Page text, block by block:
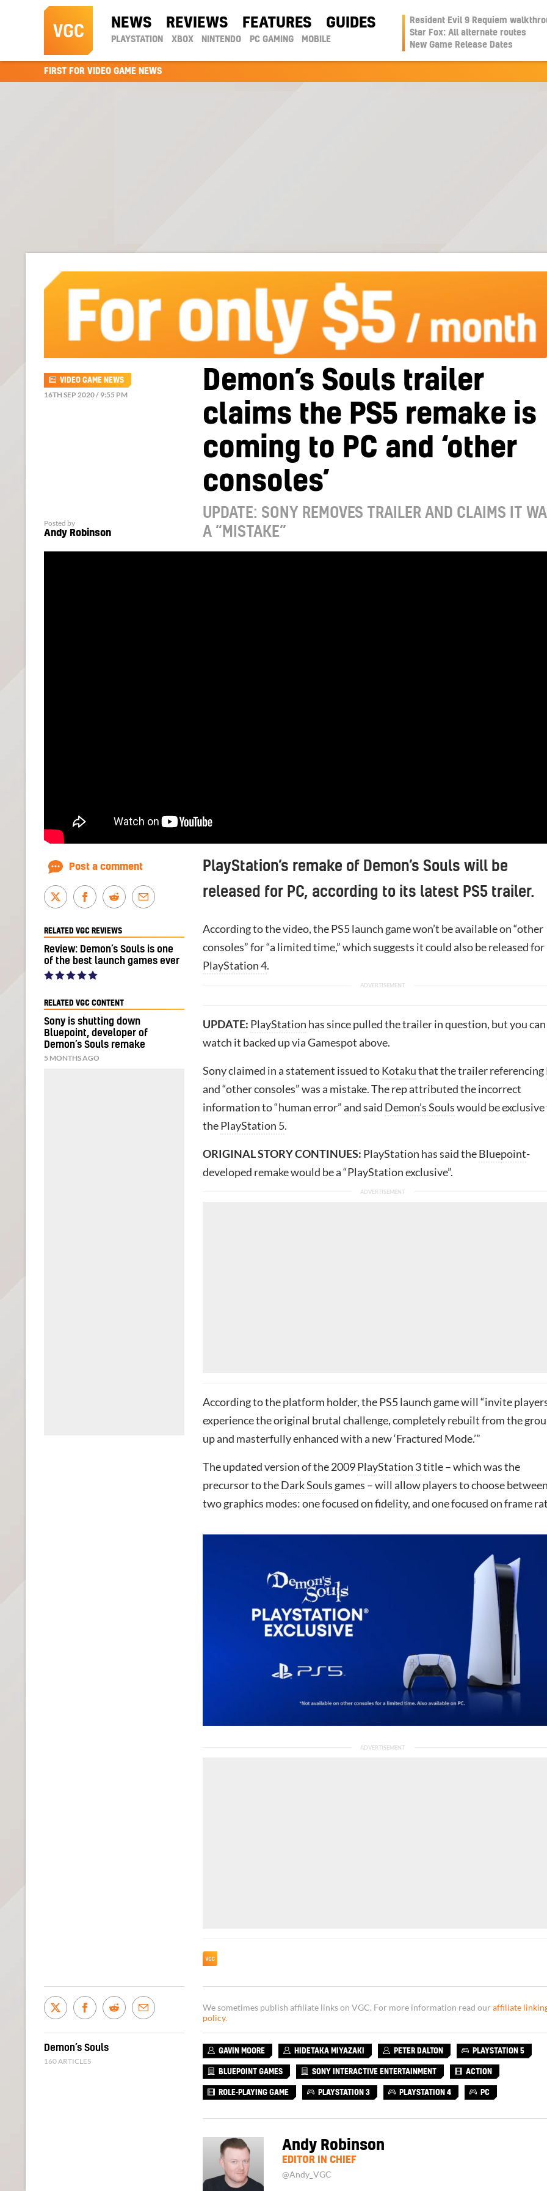
NEWS REVIEWS FEATURES GUIDES
PLAYSTATION XBOX NINTENDO PC GAMING MOBILE
Resident Evil 9 Requiem
Star Fox: All alternate routes
New Game Release Dates
FIRST FOR VIDEO GAME NEWS
Demon’s Souls trailer
claims the PS5 remake is
coming to PC and ‘other
consoles’
UPDATE: SONY REMOVES TRAILER AND CLAIMS IT
A “MISTAKE”
VIDEO GAME NEWS
16TH SEP 2020 / 9:55 PM
Posted by
Andy Robinson
PlayStation’s remake of Demon’s Souls will be
released for PC, according to its latest PS5 trailer.
According to the video, the PS5 launch game won’t be available on “other
consoles” for “a limited time,” which suggests it could also be released for
PlayStation 4.
UPDATE: PlayStation has since pulled the trailer in question, but you can
watch it backed up via Gamespot above.
Sonyclaimed in a statement issued toKotakuthat the trailer referencing
and “other consoles” was a mistake. The rep attributed the incorrect
information to “human error” and said Demon’s Soulswould be
thePlayStation 5.
ORIGINAL STORY CONTINUES: PlayStation has said theBluepoint-
developed remake would be a “PlayStation exclusive”.
According to the platform holder, the PS5 launch game will “invite
experience the original brutal challenge, completely rebuilt from the
up and masterfully enhanced with a new ‘Fractured Mode.’”
The updated version of the 2009PlayStation 3title – which was the
precursor to theDark Souls games – will allow players to choose
two graphics modes: one focused on fidelity, and one focused on frame
Post a comment
RELATED VGC REVIEWS
Review: Demon’s Souls is one
of the best launch games ever
RELATED VGC CONTENT
Sony is shutting down
Bluepoint, developer of
Demon’s Souls remake
5 MONTHS AGO
We sometimes publish affiliate links on VGC. For more information read our affiliate
policy.
GAVIN MOORE HIDETAKA MIYAZAKI PETER DALTON PLAYSTATION 5
BLUEPOINT GAMES SONY INTERACTIVE ENTERTAINMENT ACTION
ROLE-PLAYING GAME PLAYSTATION 3 PLAYSTATION 4 PC
Andy Robinson
EDITOR IN CHIEF
@Andy_VGC
Demon’s Souls
160 ARTICLES